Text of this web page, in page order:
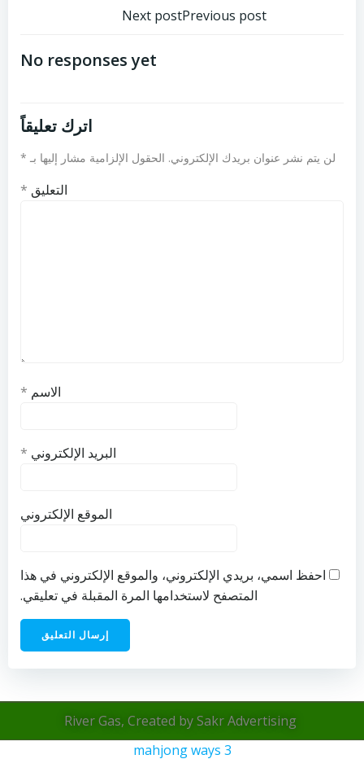
Previous postتصفّح
المقالات
Next post
No responses yet
اترك تعليقاً
لن يتم نشر عنوان بريدك الإلكتروني. الحقول الإلزامية مشار إليها بـ *
التعليق *
الاسم *
البريد الإلكتروني *
الموقع الإلكتروني
احفظ اسمي، بريدي الإلكتروني، والموقع الإلكتروني في هذا
المتصفح لاستخدامها المرة المقبلة في تعليقي.
mahjong ways 3